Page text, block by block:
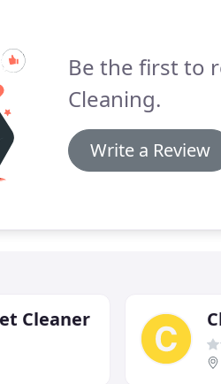
Be the first to
Cleaning.
Write a Review
Cleaner